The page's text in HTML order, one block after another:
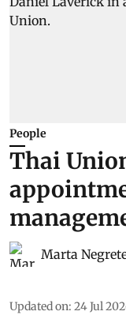
People
Thai
Marta
Updated on: 24 Jul